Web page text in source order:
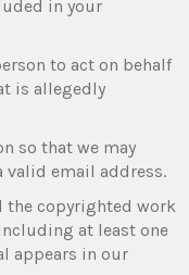
in your
to act on behalf
is allegedly
so that we may
valid email address.
copyrighted work
at least one
appears in our